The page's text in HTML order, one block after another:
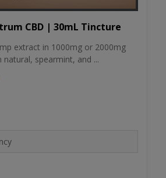
CBD | 30mL Tincture
extract in 1000mg or 2000mg
natural, spearmint, and ...